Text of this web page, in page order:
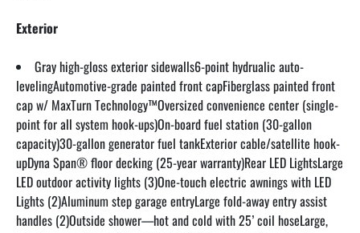
Exterior
Gray high-gloss exterior sidewalls6-point hydrualic auto-
levelingAutomotive-grade painted front capFiberglass painted front
cap w/ MaxTurn Technology™Oversized convenience center (single-
point for all system hook-ups)On-board fuel station (30-gallon
capacity)30-gallon generator fuel tankExterior cable/satellite hook-
upDyna Span® floor decking (25-year warranty)Rear LED LightsLarge
LED outdoor activity lights (3)One-touch electric awnings with LED
Lights (2)Aluminum step garage entryLarge fold-away entry assist
handles (2)Outside shower—hot and cold with 25’ coil hoseLarge,